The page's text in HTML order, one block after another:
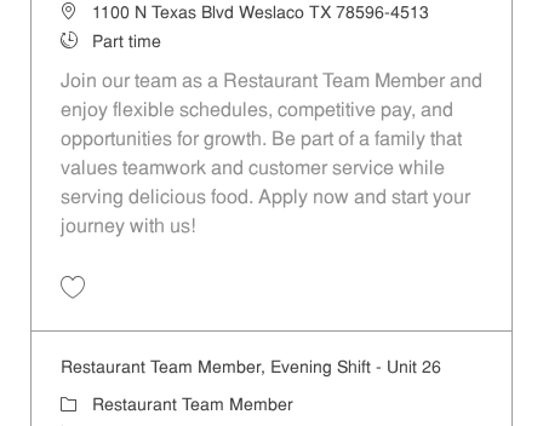
Location1100 N Texas Blvd Weslaco TX 78596-4513
Job TypePart time
Join our team as a Restaurant Team Member and
enjoy flexible schedules, competitive pay, and
opportunities for growth. Be part of a family that
values teamwork and customer service while
serving delicious food. Apply now and start your
journey with us!
Restaurant Team Member, Evening Shift - Unit 26
Category
Restaurant Team Member